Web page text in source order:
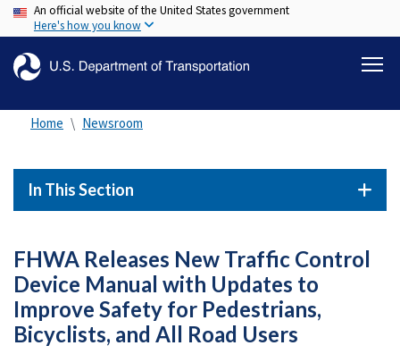
Skip
to
content
An official website of the United States government
Here's how you know
Home Newsroom
In This Section
FHWA Releases New Traffic Control
Device Manual with Updates to
Improve Safety for Pedestrians,
Bicyclists, and All Road Users